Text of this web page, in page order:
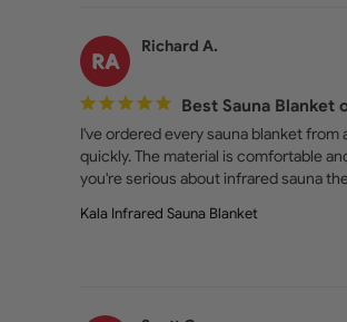
RA
Richard A.
Best Sauna Blanket
I've ordered every sauna blanket
quickly. The material is comfortable
you're serious about infrared sauna
Kala Infrared Sauna Blanket